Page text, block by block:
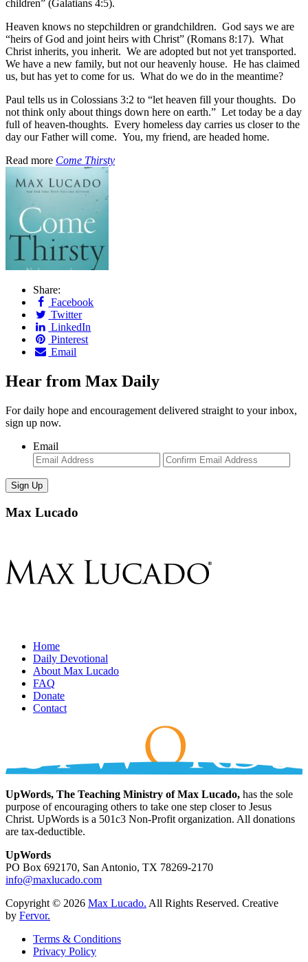
children” (Galatians 4:5).
Heaven knows no stepchildren or grandchildren. God says we are
“heirs of God and joint heirs with Christ” (Romans 8:17). What
Christ inherits, you inherit. We are adopted but not yet transported.
We have a new family, but not our heavenly house. He has claimed
us, but has yet to come for us. What do we do in the meantime?
Paul tells us in Colossians 3:2 to “let heaven fill your thoughts. Do
not think only about things down here on earth.” Let today be a day
full of heaven-thoughts. Every homeless day carries us closer to the
day our Father will come. You, my friend, are headed home.
Read more Come Thirsty
Share:
Facebook
Twitter
LinkedIn
Pinterest
Email
Hear from Max Daily
For daily hope and encouragement delivered straight to your inbox,
sign up now.
Email
Enter
Email
Max Lucado
Home
Daily Devotional
About Max Lucado
FAQ
Donate
Contact
UpWords, The Teaching Ministry of Max Lucado, has the sole
purpose of encouraging others to take one step closer to Jesus
Christ. UpWords is a 501c3 Non-Profit organization. All donations
are tax-deductible.
UpWords
PO Box 692170, San Antonio, TX 78269-2170
info@maxlucado.com
Copyright © 2026 Max Lucado. All Rights Reserved. Creative
by Fervor.
Terms & Conditions
Privacy Policy